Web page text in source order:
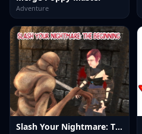
Adventure
Slash Your Nightmare: The Beginning